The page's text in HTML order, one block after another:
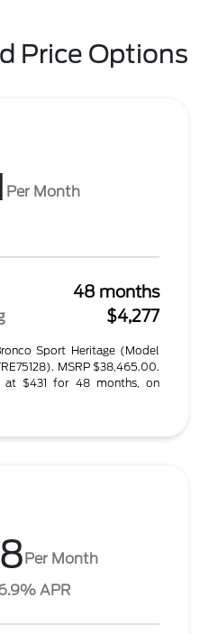
Price Options
Per Month
48 months
$4,277
Sport Heritage (Model
MSRP $38,465.00.
$431 for 48 months, on
Per Month
APR